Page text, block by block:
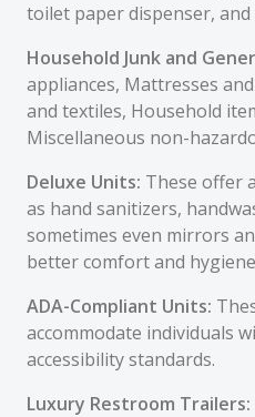
toilet paper dispenser, and
Household Junk and
appliances, Mattresses
and textiles, Household
Miscellaneous non-
Deluxe Units: These offer
as hand sanitizers,
sometimes even mirrors
better comfort and
ADA-Compliant Units:
accommodate individuals
accessibility standards.
Luxury Restroom Trailers: